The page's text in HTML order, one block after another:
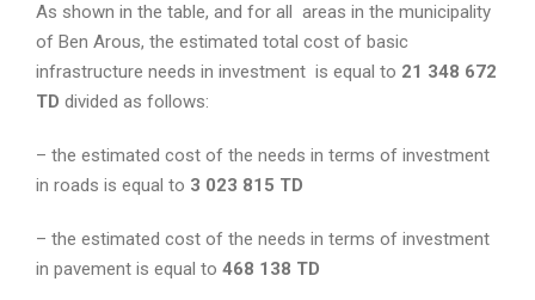
As shown in the table, and for all areas in the municipality
of Ben Arous, the estimated total cost of basic
infrastructure needs in investment is equal to 21 348 672
TD divided as follows:
– the estimated cost of the needs in terms of investment
in roads is equal to 3 023 815 TD
– the estimated cost of the needs in terms of investment
in pavement is equal to 468 138 TD